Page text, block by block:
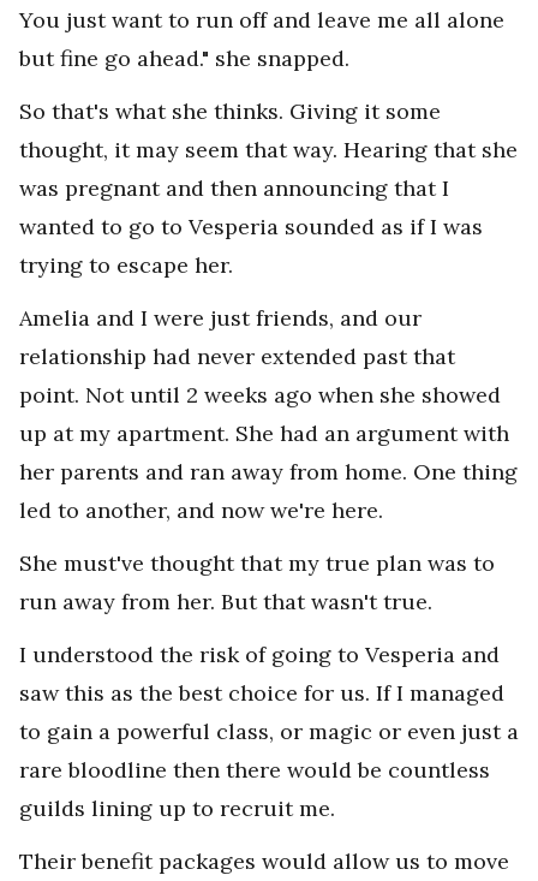
You just want to run off and leave me all alone
but fine go ahead." she snapped.
So that's what she thinks. Giving it some
thought, it may seem that way. Hearing that she
was pregnant and then announcing that I
wanted to go to Vesperia sounded as if I was
trying to escape her.
Amelia and I were just friends, and our
relationship had never extended past that
point. Not until 2 weeks ago when she showed
up at my apartment. She had an argument with
her parents and ran away from home. One thing
led to another, and now we're here.
She must've thought that my true plan was to
run away from her. But that wasn't true.
I understood the risk of going to Vesperia and
saw this as the best choice for us. If I managed
to gain a powerful class, or magic or even just a
rare bloodline then there would be countless
guilds lining up to recruit me.
Their benefit packages would allow us to move